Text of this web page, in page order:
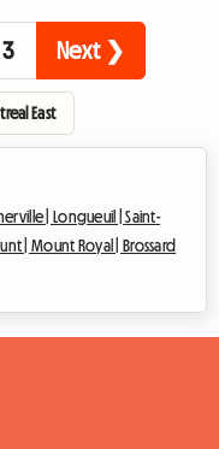
3 Next ❯
East
| Longueuil |Saint-
|Mount Royal |
Brossard